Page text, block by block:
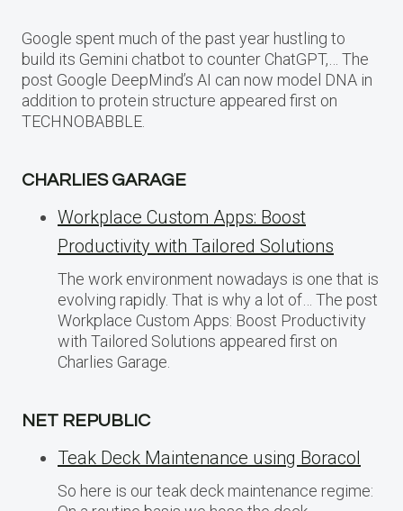
Google spent much of the past year hustling to
build its Gemini chatbot to counter ChatGPT,… The
post Google DeepMind’s AI can now model DNA in
addition to protein structure appeared first on
TECHNOBABBLE.
CHARLIES GARAGE
Workplace Custom Apps: Boost
Productivity with Tailored Solutions
The work environment nowadays is one that is
evolving rapidly. That is why a lot of… The post
Workplace Custom Apps: Boost Productivity
with Tailored Solutions appeared first on
Charlies Garage.
NET REPUBLIC
Teak Deck Maintenance using Boracol
So here is our teak deck maintenance regime: